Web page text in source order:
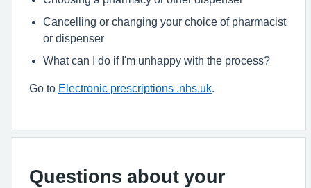
Cancelling or changing your choice of pharmacist
or dispenser
What can I do if I'm unhappy with the process?
Go to Electronic prescriptions .nhs.uk
Questions about your